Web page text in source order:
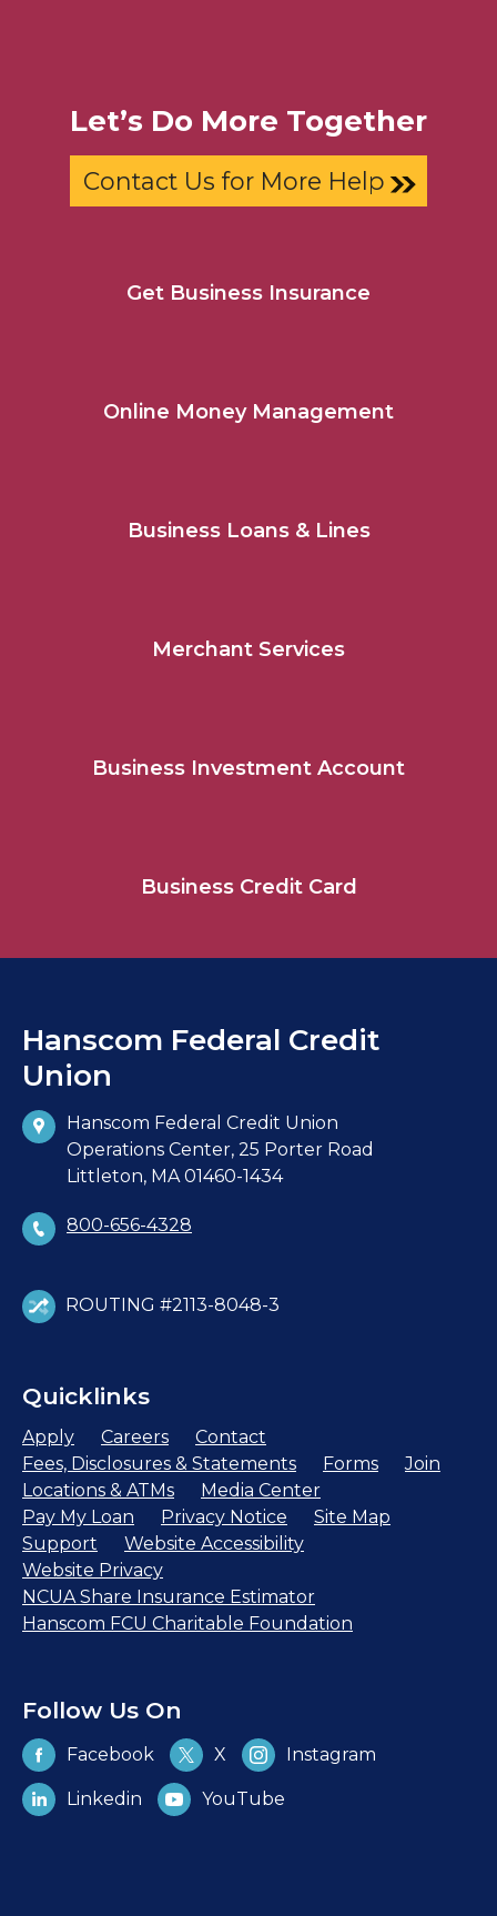
Let’s Do More Together
Contact Us for More Help
Get Business Insurance
Online Money Management
Business Loans & Lines
Merchant Services
Business Investment Account
Business Credit Card
Hanscom Federal Credit
Union
Hanscom Federal Credit Union
Operations Center, 25 Porter Road
Littleton, MA 01460-1434
800-656-4328
ROUTING #2113-8048-3
Quicklinks
Apply Careers
Contact
Fees, Disclosures & Statements
Forms
Join
Locations & ATMs
Media Center
Pay My Loan
Privacy Notice
Site Map
Support
Website Accessibility
Website Privacy
NCUA Share Insurance Estimator
Hanscom FCU Charitable Foundation
Follow Us On
Facebook X Instagram
Linkedin YouTube